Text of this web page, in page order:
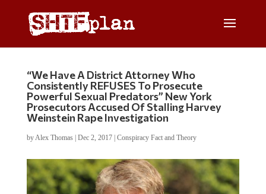
“We Have A District Attorney Who
Consistently REFUSES To Prosecute
Powerful Sexual Predators” New York
Prosecutors Accused Of Stalling Harvey
Weinstein Rape Investigation
byAlex Thomas| Dec 2, 2017| Conspiracy Fact and Theory